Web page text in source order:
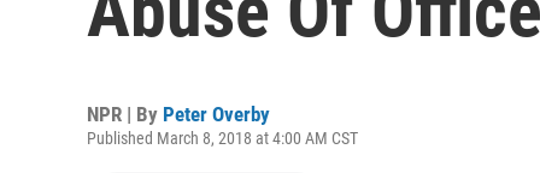
NPR | By Peter Overby
Published March 8, 2018 at 4:00 AM CST